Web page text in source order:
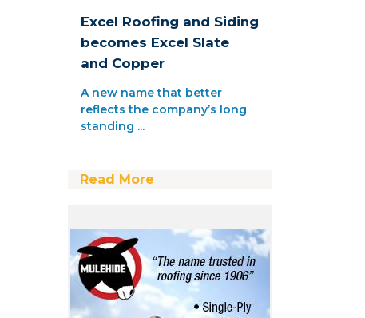
Excel Roofing and Siding
becomes Excel Slate
and Copper
A new name that better
reflects the company’s long
standing ...
Read More